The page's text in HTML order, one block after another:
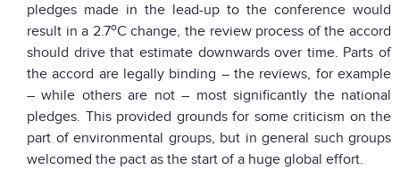
pledges made in the lead-up to the conference would
result in a 2.7oC change, the review process of the accord
should drive that estimate downwards over time. Parts of
the accord are legally binding – the reviews, for example
– while others are not – most significantly the national
pledges. This provided grounds for some criticism on the
part of environmental groups, but in general such groups
welcomed the pact as the start of a huge global effort.